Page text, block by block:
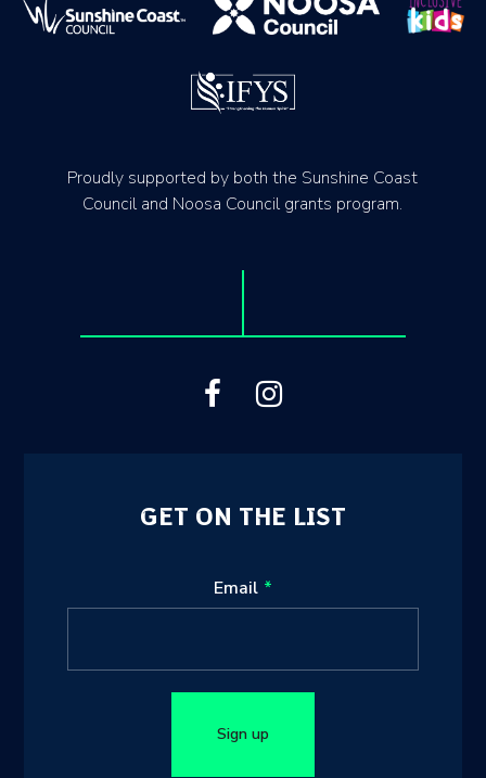
Proudly supported by both the Sunshine Coast
Council and Noosa Council grants program.
GET ON THE LIST
this
Email
Sign up